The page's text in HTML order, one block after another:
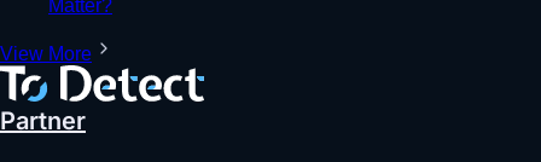
Matter?
View More
Partner